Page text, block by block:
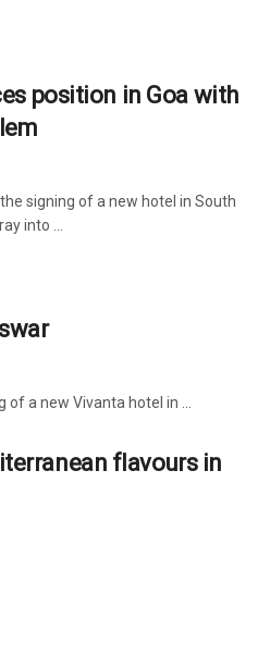
position in Goa with
signing of a new hotel in South
into ...
of a new Vivanta hotel in ...
flavours in